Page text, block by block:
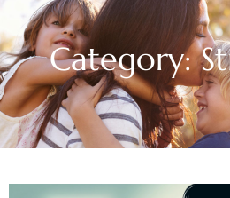
Category: